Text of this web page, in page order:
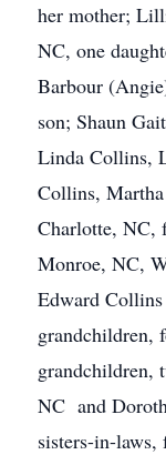
her mother;
NC, one
Barbour
son; Shaun
Linda Collins,
Collins,
Charlotte, NC,
Monroe, NC,
Edward
grandchildren,
grandchildren,
NC and
sisters-in-laws,